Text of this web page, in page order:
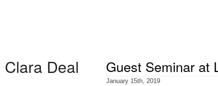
Clara Deal Guest Seminar at
January 15th, 2019